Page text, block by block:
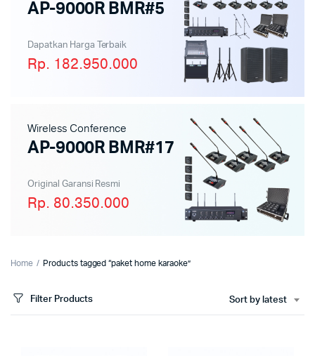
AP-9000R BMR#5
Dapatkan Harga Terbaik
Rp. 182.950.000
Wireless Conference
AP-9000R BMR#17
Original Garansi Resmi
Rp. 80.350.000
Home Products tagged “paket home karaoke”
Filter Products Sort by latest